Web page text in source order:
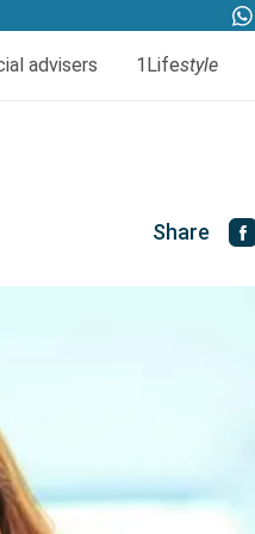
Investments
advisers 1Lifestyle
Share